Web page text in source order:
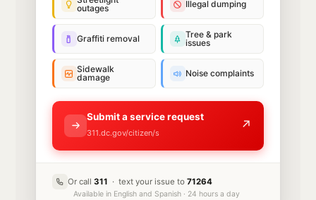
outages
Illegal dumping
Graffiti removal
Tree & park
issues
Sidewalk
damage
Noise complaints
Submit a service request
311.dc.gov/citizen/s
↗
Or call 311 · text your issue to 71264
Available in English and Spanish · 24 hours a day